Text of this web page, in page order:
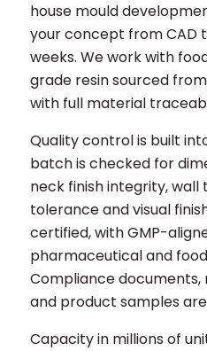
house mould
your concept from CAD
weeks. We work with
grade resin sourced
with full material
Quality control is built
batch is checked for
neck finish integrity, wall
tolerance and visual
certified, with GMP-
pharmaceutical and
Compliance
and product samples
Capacity in millions of